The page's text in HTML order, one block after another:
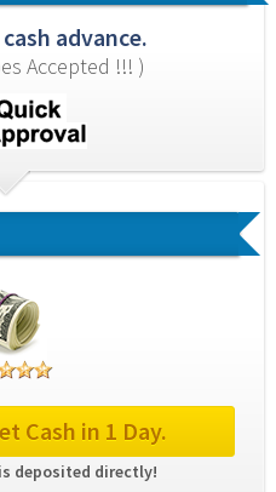
advance.
Accepted !!! )
Cash in 1 Day.
deposited directly!